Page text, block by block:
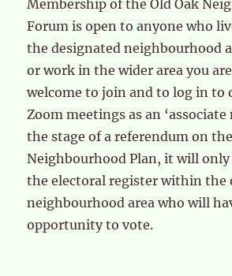
Membership of the Old Oak
Forum is open to anyone who
the designated neighbourhood
or work in the wider area you
welcome to join and to log in to
Zoom meetings as an
the stage of a referendum on
Neighbourhood Plan, it will only
the electoral register within the
neighbourhood area who will
opportunity to vote.